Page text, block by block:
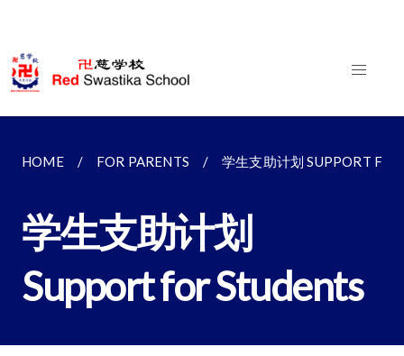
HOME FOR PARENTS 学生支助计划 SUPPORT
学生支助计划
Support for Students